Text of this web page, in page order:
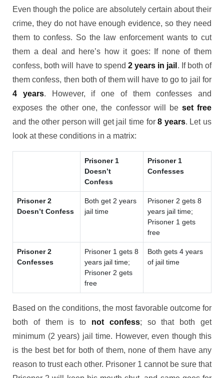
Even though the police are absolutely certain about their
crime, they do not have enough evidence, so they need
them to confess. So the law enforcement wants to cut
them a deal and here’s how it goes: If none of them
confess, both will have to spend 2 years in jail . If both of
them confess, then both of them will have to go to jail for
4 years. However, if one of them confesses and
exposes the other one, the confessor will be set free
and the other person will get jail time for8 years. Let us
look at these conditions in a matrix:
Prisoner 1
Doesn’t
Confess
Prisoner 1
Confesses
Prisoner 2
Doesn’t Confess
Both get 2 years
jail time
Prisoner 2 gets 8
years jail time;
Prisoner 1 gets
free
Prisoner 2
Confesses
Prisoner 1 gets 8
years jail time;
Prisoner 2 gets
free
Both gets 4 years
of jail time
Based on the conditions, the most favorable outcome for
both of them is to not confess; so that both get
minimum (2 years) jail time. However, even though this
is the best bet for both of them, none of them have any
reason to trust each other. Prisoner 1 cannot be sure that